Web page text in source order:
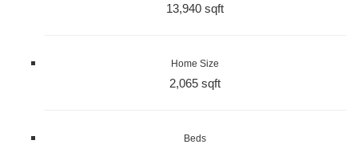
13,940 sqft
Home Size
2,065 sqft
Beds